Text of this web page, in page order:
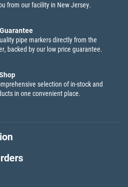
from our facility in New Jersey.
pipe markers directly from the
backed by our low price guarantee.
selection of in-stock and
in one convenient place.